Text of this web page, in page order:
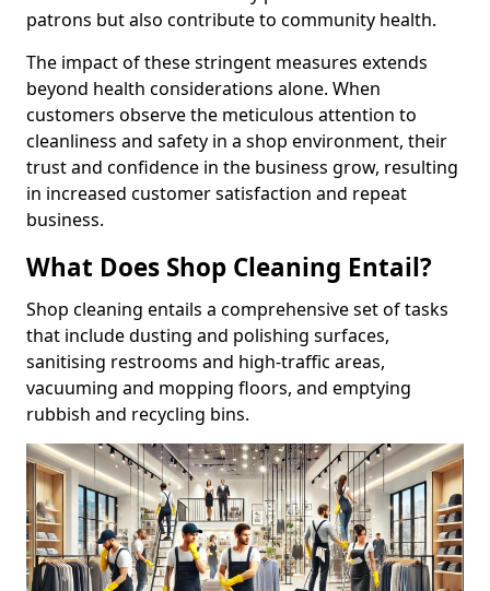
patrons but also contribute to community health.
The impact of these stringent measures extends
beyond health considerations alone. When
customers observe the meticulous attention to
cleanliness and safety in a shop environment, their
trust and confidence in the business grow, resulting
in increased customer satisfaction and repeat
business.
What Does Shop Cleaning Entail?
Shop cleaning entails a comprehensive set of tasks
that include dusting and polishing surfaces,
sanitising restrooms and high-traffic areas,
vacuuming and mopping floors, and emptying
rubbish and recycling bins.